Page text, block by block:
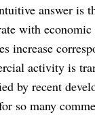
answer is
with
increase
activity is
by recent
so many